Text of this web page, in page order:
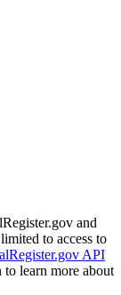
and
to access to
API
to learn more about